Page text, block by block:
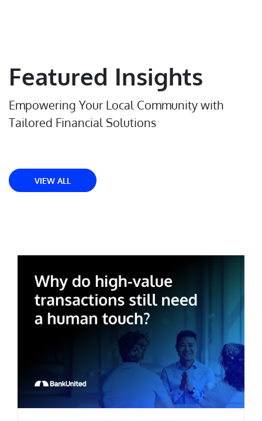
Featured Insights
Empowering Your Local Community with
Tailored Financial Solutions
VIEW ALL